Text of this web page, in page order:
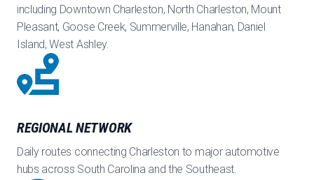
including Downtown Charleston, North Charleston, Mount
Pleasant, Goose Creek, Summerville, Hanahan, Daniel
Island, West Ashley.
REGIONAL NETWORK
Daily routes connecting Charleston to major automotive
hubs across South Carolina and the Southeast.